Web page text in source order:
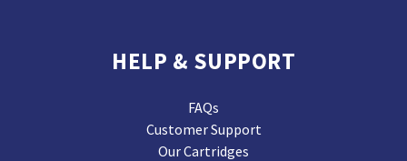
HELP & SUPPORT
FAQs
Customer Support
Our Cartridges